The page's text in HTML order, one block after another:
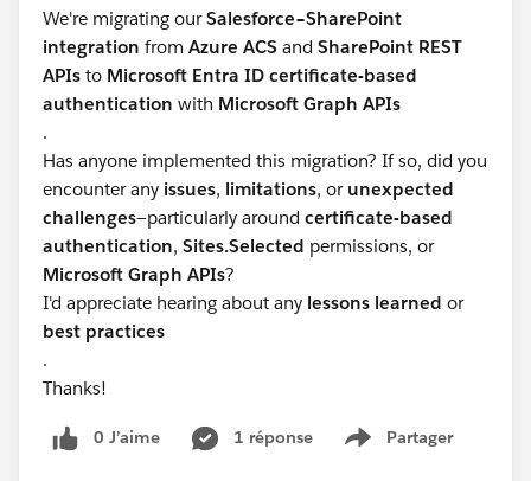
We're migrating ourSalesforce–SharePoint
integration from Azure ACS and SharePoint REST
APIs to Microsoft Entra ID certificate-based
authentication with Microsoft Graph APIs
.
Has anyone implemented this migration? If so, did you
encounter any issues, limitations, or unexpected
challenges—particularly around certificate-based
authentication, Sites.Selected permissions, or
Microsoft Graph APIs?
I'd appreciate hearing about any lessons learned or
best practices
.
Thanks!
0 J’aime 1 réponse Partager
Show menu